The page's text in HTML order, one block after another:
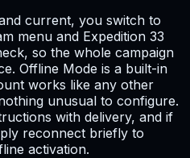
current, you switch to
menu and Expedition 33
so the whole campaign
Offline Mode is a built-in
works like any other
unusual to configure.
with delivery, and if
reconnect briefly to
activation.